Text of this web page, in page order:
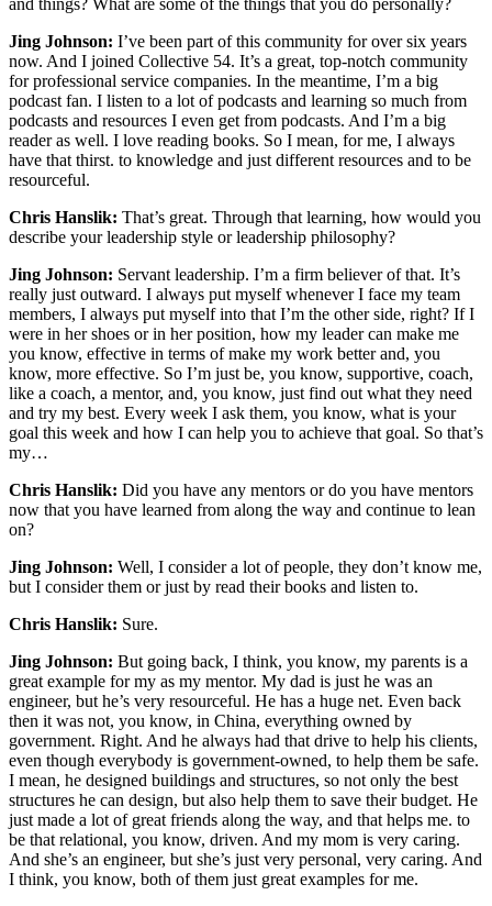
and things? What are some of the things that you do personally?
Jing Johnson: I’ve been part of this community for over six years
now. And I joined Collective 54. It’s a great, top-notch community
for professional service companies. In the meantime, I’m a big
podcast fan. I listen to a lot of podcasts and learning so much from
podcasts and resources I even get from podcasts. And I’m a big
reader as well. I love reading books. So I mean, for me, I always
have that thirst. to knowledge and just different resources and to be
resourceful.
Chris Hanslik: That’s great. Through that learning, how would you
describe your leadership style or leadership philosophy?
Jing Johnson: Servant leadership. I’m a firm believer of that. It’s
really just outward. I always put myself whenever I face my team
members, I always put myself into that I’m the other side, right? If I
were in her shoes or in her position, how my leader can make me
you know, effective in terms of make my work better and, you
know, more effective. So I’m just be, you know, supportive, coach,
like a coach, a mentor, and, you know, just find out what they need
and try my best. Every week I ask them, you know, what is your
goal this week and how I can help you to achieve that goal. So that’s
my…
Chris Hanslik: Did you have any mentors or do you have mentors
now that you have learned from along the way and continue to lean
on?
Jing Johnson: Well, I consider a lot of people, they don’t know me,
but I consider them or just by read their books and listen to.
Chris Hanslik: Sure.
Jing Johnson: But going back, I think, you know, my parents is a
great example for my as my mentor. My dad is just he was an
engineer, but he’s very resourceful. He has a huge net. Even back
then it was not, you know, in China, everything owned by
government. Right. And he always had that drive to help his clients,
even though everybody is government-owned, to help them be safe.
I mean, he designed buildings and structures, so not only the best
structures he can design, but also help them to save their budget. He
just made a lot of great friends along the way, and that helps me. to
be that relational, you know, driven. And my mom is very caring.
And she’s an engineer, but she’s just very personal, very caring. And
I think, you know, both of them just great examples for me.